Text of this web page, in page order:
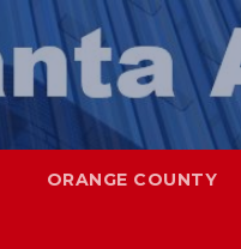
ORANGE COUNTY